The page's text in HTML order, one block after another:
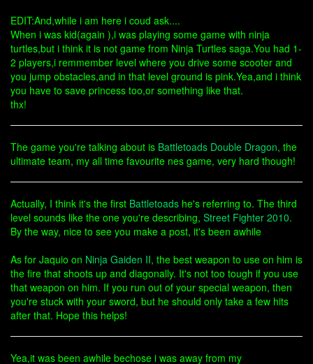
EDIT:And,while i am here i coud ask....
When i was kid(again ),i was playing some game with ninja
turtles,but i think it is not game from Ninja Turtles saga.You had 1-
2 players,i remmember level where you drive some scooter and
you jump obstacles,and in that level ground is pink.Yea,and i think
you have to save princess too,or something like that.
thx!
The game you're talking about is Battletoads Double Dragon, the
ultimate team, my all time favourite nes game, very hard though!
Actually, I think it's the first Battletoads he's referring to. The third
level sounds like the one you're describing, Street Fighter 2010.
By the way, nice to see you make a post, it's been awhile
As for Jaquio on Ninja Gaiden II, the best weapon to use on him is
the fire that shoots up and diagonally. It's not too tough if you use
that weapon on him. If you run out of your special weapon, then
you're stuck with your sword, but he should only take a few hits
after that. Hope this helps!
Yea,it was been awhile bechose i was away from my